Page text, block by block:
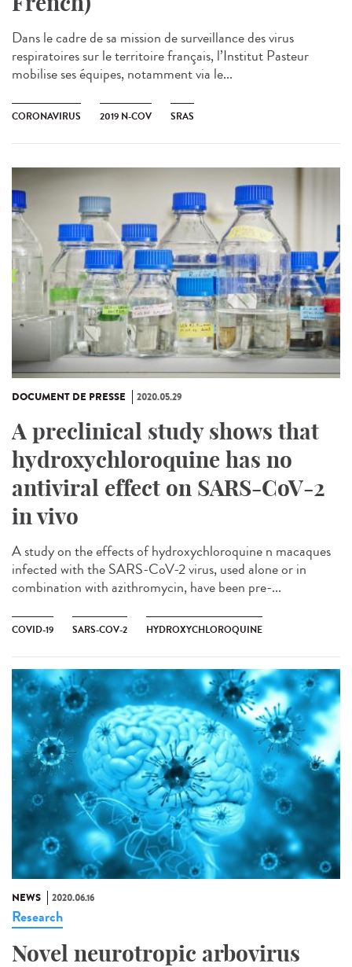
Dans le cadre de sa mission de surveillance des virus
respiratoires sur le territoire français, l’Institut Pasteur
mobilise ses équipes, notamment via le...
CORONAVIRUS 2019 N-COV SRAS
DOCUMENT DE PRESSE 2020.05.29
A preclinical study shows that
hydroxychloroquine has no
antiviral effect on SARS-CoV-2
in vivo
A study on the effects of hydroxychloroquine n macaques
infected with the SARS-CoV-2 virus, used alone or in
combination with azithromycin, have been pre-...
COVID-19 SARS-COV-2 HYDROXYCHLOROQUINE
NEWS 2020.06.16
Research
Novel neurotropic arbovirus